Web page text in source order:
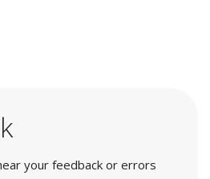
your feedback or errors